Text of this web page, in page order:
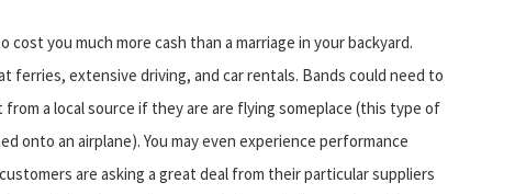
you much more cash than a marriage in your backyard.
ferries, extensive driving, and car rentals. Bands could need to
a local source if they are are flying someplace (this type of
onto an airplane). You may even experience performance
are asking a great deal from their particular suppliers